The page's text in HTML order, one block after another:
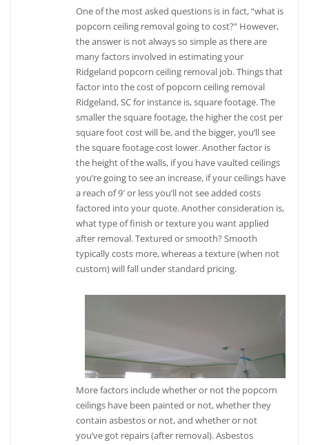
One of the most asked questions is in fact, “what is
popcorn ceiling removal going to cost?” However,
the answer is not always so simple as there are
many factors involved in estimating your
Ridgeland popcorn ceiling removal job. Things that
factor into the cost of popcorn ceiling removal
Ridgeland, SC for instance is, square footage. The
smaller the square footage, the higher the cost per
square foot cost will be, and the bigger, you’ll see
the square footage cost lower. Another factor is
the height of the walls, if you have vaulted ceilings
you’re going to see an increase, if your ceilings have
a reach of 9′ or less you’ll not see added costs
factored into your quote. Another consideration is,
what type of finish or texture you want applied
after removal. Textured or smooth? Smooth
typically costs more, whereas a texture (when not
custom) will fall under standard pricing.
More factors include whether or not the popcorn
ceilings have been painted or not, whether they
contain asbestos or not, and whether or not
you’ve got repairs (after removal). Asbestos